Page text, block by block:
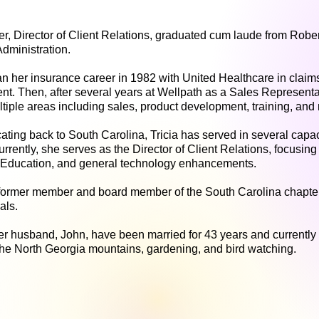
Director of Client Relations, graduated cum laude from
her insurance career in 1982 with United Healthcare in
Then, after several years at Wellpath as a Sales
areas including sales, product development, training,
back to South Carolina, Tricia has served in several
she serves as the Director of Client Relations,
and general technology enhancements.
member and board member of the South Carolina
husband, John, have been married for 43 years and
North Georgia mountains, gardening, and bird watching.